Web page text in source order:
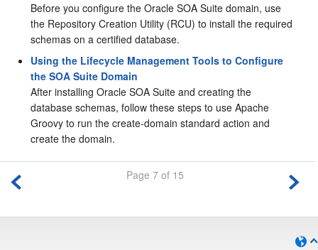
Before you configure the Oracle SOA Suite domain, use
the Repository Creation Utility (RCU) to install the required
schemas on a certified database.
Using the Lifecycle Management Tools to Configure
the SOA Suite Domain
After installing Oracle SOA Suite and creating the
database schemas, follow these steps to use Apache
Groovy to run the create-domain standard action and
create the domain.
Page 7 of 15